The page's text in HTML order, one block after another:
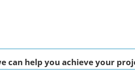
can help you achieve your